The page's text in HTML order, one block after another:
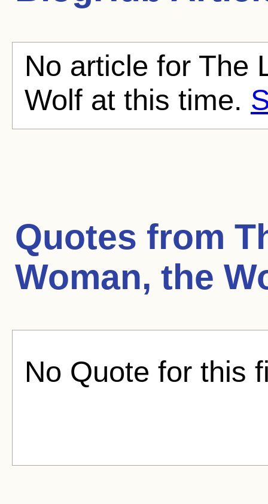
No article for The
Wolf at this time.
Quotes from
Woman, the
No Quote for this